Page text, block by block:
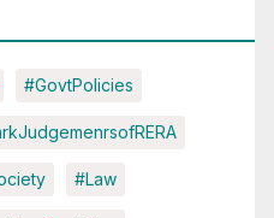
#GovtPolicies
#Law